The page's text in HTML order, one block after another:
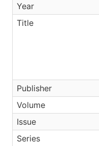
Year
Title
Publisher
Volume
Issue
Series